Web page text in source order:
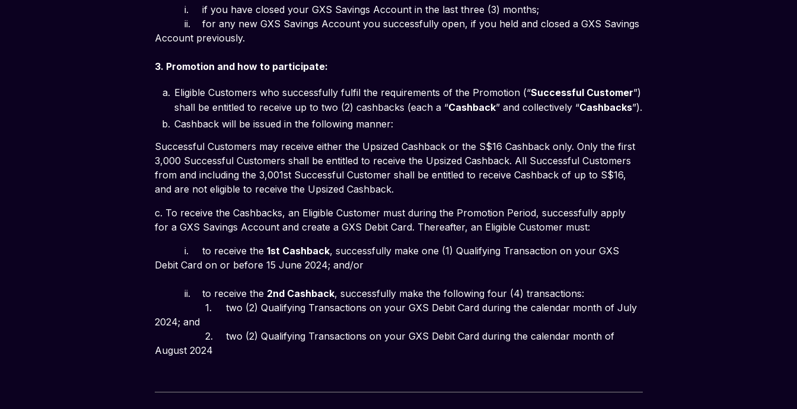
i. 	if you have closed your GXS Savings Account in the last three (3) months;
ii. 	for any new GXS Savings Account you successfully open, if you held and closed a GXS Savings
Account previously.
3. Promotion and how to participate:
Eligible Customers who successfully fulfil the requirements of the Promotion (“Successful Customer”)
shall be entitled to receive up to two (2) cashbacks (each a “Cashback” and collectively “Cashbacks”).
Cashback will be issued in the following manner:
Successful Customers may receive either the Upsized Cashback or the S$16 Cashback only. Only the first
3,000 Successful Customers shall be entitled to receive the Upsized Cashback. All Successful Customers
from and including the 3,001st Successful Customer shall be entitled to receive Cashback of up to S$16,
and are not eligible to receive the Upsized Cashback.
c. To receive the Cashbacks, an Eligible Customer must during the Promotion Period, successfully apply
for a GXS Savings Account and create a GXS Debit Card. Thereafter, an Eligible Customer must:
i. 	to receive the 1st Cashback, successfully make one (1) Qualifying Transaction on your GXS
Debit Card on or before 15 June 2024; and/or
ii. 	to receive the 2nd Cashback, successfully make the following four (4) transactions:
1. 	two (2) Qualifying Transactions on your GXS Debit Card during the calendar month of July
2024; and
August 2024